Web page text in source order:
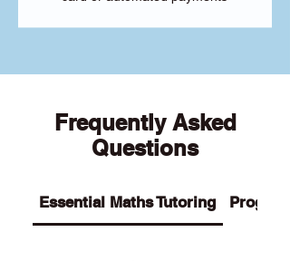
Frequently Asked
Questions
Essential Maths Tutoring